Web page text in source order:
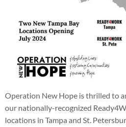
Operation New Hope is thrilled to
our nationally-recognized
locations in Tampa and St.